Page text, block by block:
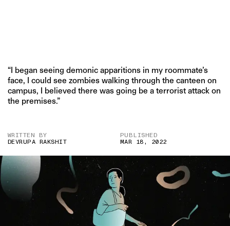
“I began seeing demonic apparitions in my roommate’s
face, I could see zombies walking through the canteen on
campus, I believed there was going be a terrorist attack on
the premises.”
WRITTEN BY
DEVRUPA RAKSHIT
PUBLISHED
MAR 18, 2022